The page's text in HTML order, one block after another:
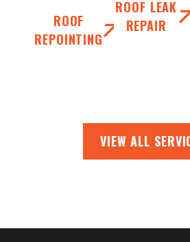
ROOF
REPOINTING
ROOF LEAK
REPAIR
VIEW ALL